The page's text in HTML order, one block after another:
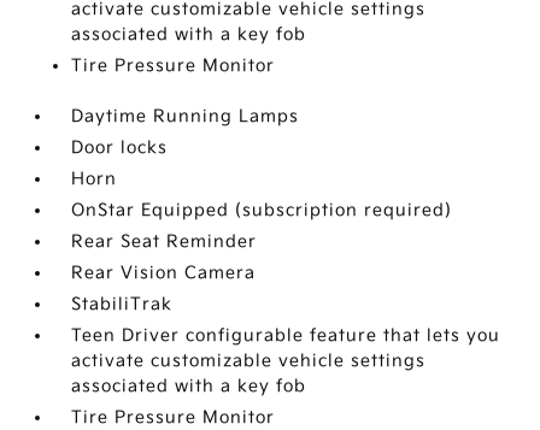
activate customizable vehicle settings
associated with a key fob
Tire Pressure Monitor
Daytime Running Lamps
Door locks
Horn
OnStar Equipped (subscription required)
Rear Seat Reminder
Rear Vision Camera
StabiliTrak
Teen Driver configurable feature that lets you
activate customizable vehicle settings
associated with a key fob
Tire Pressure Monitor